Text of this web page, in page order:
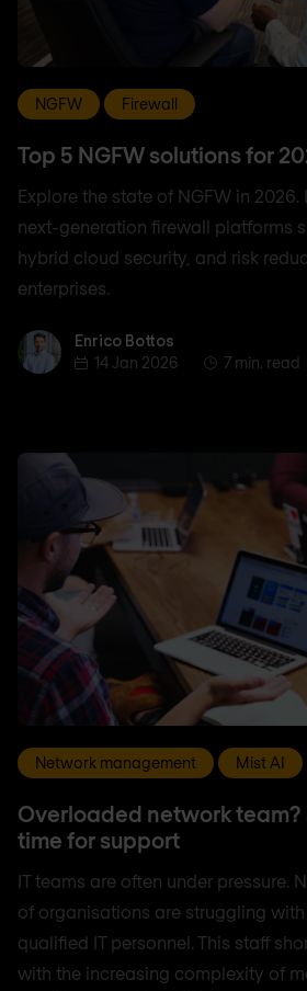
NGFW Firewall
Top 5 NGFW solutions for
Explore the state of NGFW in
next-generation firewall platforms
hybrid cloud security, and risk
enterprises.
Enrico BottosEnrico Bottos
14 Jan 2026
7 min. read
Network management Mist AI
Overloaded network team?
time for support
IT teams are often under pressure.
of organisations are struggling
qualified IT personnel. This staff
with the increasing complexity of